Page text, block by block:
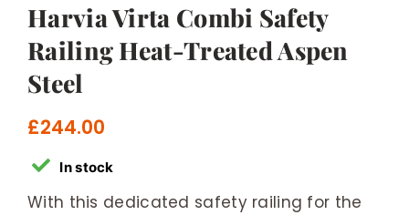
Harvia Virta Combi Safety
Railing Heat-Treated Aspen
Steel
£244.00
In stock
With this dedicated safety railing for the